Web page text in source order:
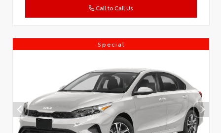
Call to Call Us
Special